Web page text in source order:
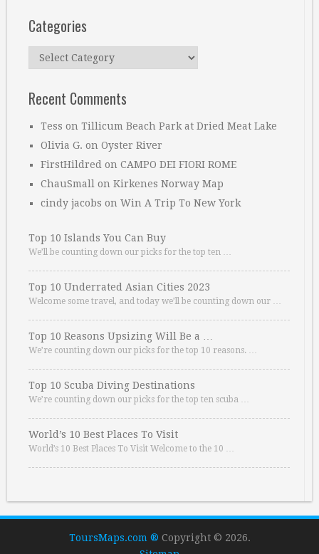
Categories
Categories
Recent Comments
Tess on Tillicum Beach Park at Dried Meat Lake
Olivia G. on Oyster River
FirstHildred on CAMPO DEI FIORI ROME
ChauSmall on Kirkenes Norway Map
cindy jacobs on Win A Trip To New York
Top 10 Islands You Can Buy
We’ll be counting down our picks for the top ten …
Top 10 Underrated Asian Cities 2023
Welcome some travel, and today we’ll be counting down our …
Top 10 Reasons Upsizing Will Be a …
We’re counting down our picks for the top 10 reasons. …
Top 10 Scuba Diving Destinations
We’re counting down our picks for the top ten scuba …
World’s 10 Best Places To Visit
World’s 10 Best Places To Visit Welcome to the 10 …
ToursMaps.com ® Copyright © 2026.